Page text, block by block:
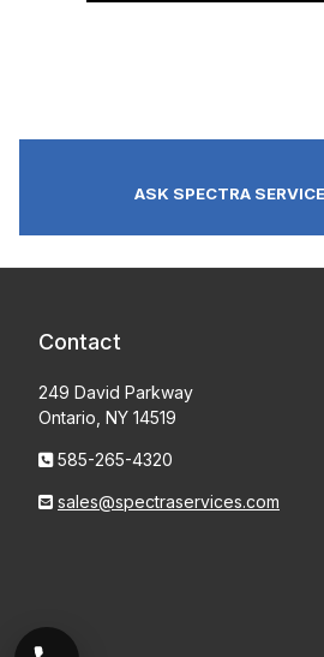
ASK SPECTRA
Contact
249 David Parkway
Ontario, NY 14519
585-265-4320
sales@spectraservices.com